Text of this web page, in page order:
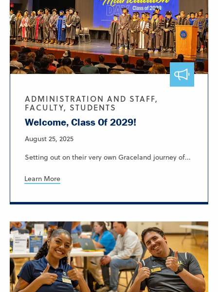
ADMINISTRATION AND STAFF,
FACULTY, STUDENTS
Welcome, Class Of 2029!
August 25, 2025
Setting out on their very own Graceland journey of...
Learn More